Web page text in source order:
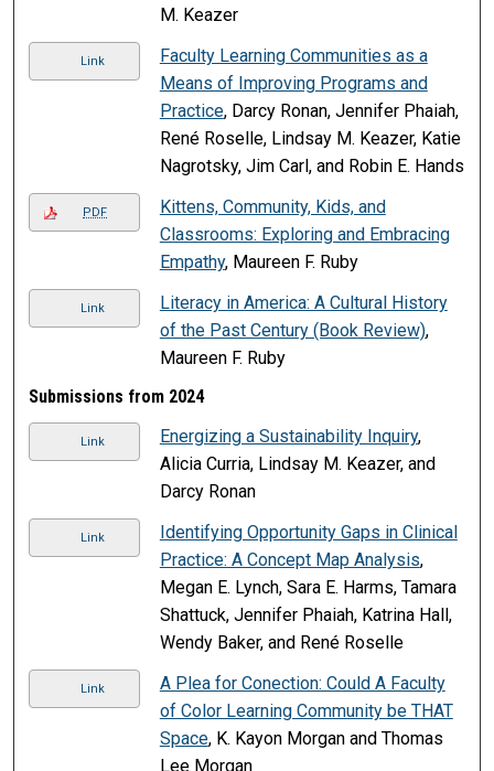
M. Keazer
Link
Faculty Learning Communities as a
Means of Improving Programs and
Practice, Darcy Ronan, Jennifer Phaiah,
René Roselle, Lindsay M. Keazer, Katie
Nagrotsky, Jim Carl, and Robin E. Hands
PDF
Kittens, Community, Kids, and
Classrooms: Exploring and Embracing
Empathy, Maureen F. Ruby
Link
Literacy in America: A Cultural History
of the Past Century (Book Review),
Maureen F. Ruby
Submissions from 2024
Link Energizing a Sustainability Inquiry,
Alicia Curria, Lindsay M. Keazer, and
Darcy Ronan
Link
Identifying Opportunity Gaps in Clinical
Practice: A Concept Map Analysis,
Megan E. Lynch, Sara E. Harms, Tamara
Shattuck, Jennifer Phaiah, Katrina Hall,
Wendy Baker, and René Roselle
Link
A Plea for Conection: Could A Faculty
of Color Learning Community be THAT
Space, K. Kayon Morgan and Thomas
Lee Morgan